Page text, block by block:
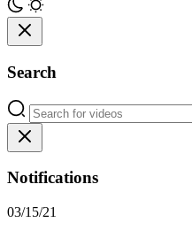
Search
Notifications
03/15/21